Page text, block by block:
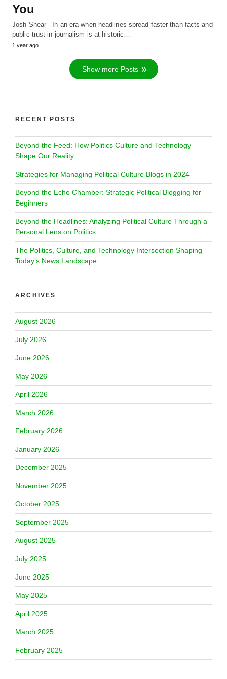
You
Josh Shear - In an era when headlines spread faster than facts and
public trust in journalism is at historic…
1 year ago
Show more Posts
RECENT POSTS
Beyond the Feed: How Politics Culture and Technology
Shape Our Reality
Strategies for Managing Political Culture Blogs in 2024
Beyond the Echo Chamber: Strategic Political Blogging for
Beginners
Beyond the Headlines: Analyzing Political Culture Through a
Personal Lens on Politics
The Politics, Culture, and Technology Intersection Shaping
Today’s News Landscape
ARCHIVES
August 2026
July 2026
June 2026
May 2026
April 2026
March 2026
February 2026
January 2026
December 2025
November 2025
October 2025
September 2025
August 2025
July 2025
June 2025
May 2025
April 2025
March 2025
February 2025